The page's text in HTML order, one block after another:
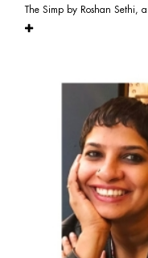
The Simp by Roshan Sethi,